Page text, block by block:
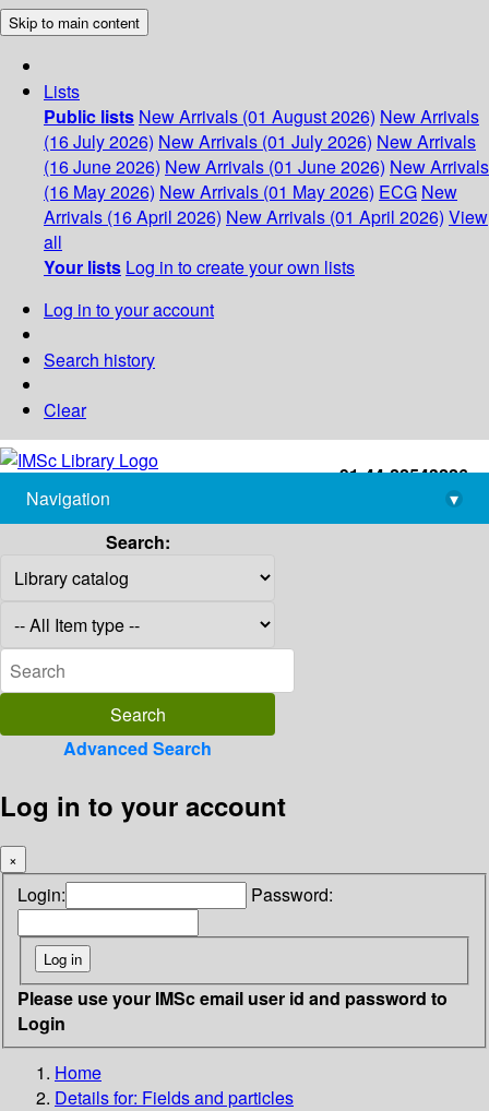
Skip to main content
Lists
Public lists New Arrivals (01 August 2026) New Arrivals
(16 July 2026) New Arrivals (01 July 2026) New Arrivals
(16 June 2026) New Arrivals (01 June 2026) New Arrivals
(16 May 2026) New Arrivals (01 May 2026) ECG New
Arrivals (16 April 2026) New Arrivals (01 April 2026) View
all
Your lists Log in to create your own lists
Log in to your account
Search history
Clear
+91-44-22543226
library@imsc.res.in
Navigation
▾
Search:
Advanced Search
Log in to your account
×
Login: Password:
Please use your IMSc email user id and password to
Login
Home
Details for: Fields and particles